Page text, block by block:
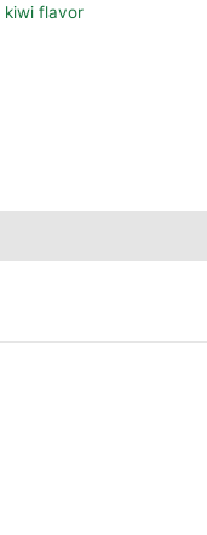
kiwi flavor